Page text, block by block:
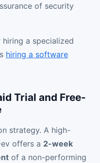
of security
a specialized
hiring a software
Trial and Free-
strategy. A high-
offers a 2-week
of a non-performing